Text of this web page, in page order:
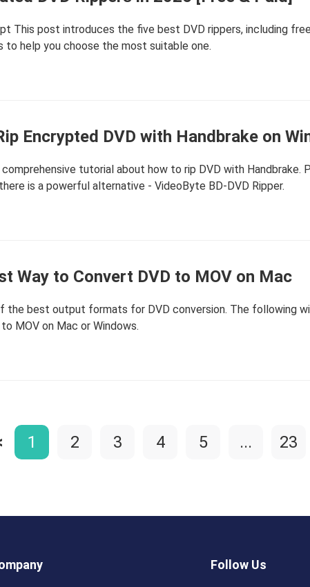
This post introduces the five best DVD rippers, including
to help you choose the most suitable one.
Encrypted DVD with Handbrake on
tutorial about how to rip DVD with Handbrake.
is a powerful alternative - VideoByte BD-DVD Ripper.
Way to Convert DVD to MOV on Mac
the best output formats for DVD conversion. The following
MOV on Mac or Windows.
1 2 3 4 5 ... 23
Follow Us